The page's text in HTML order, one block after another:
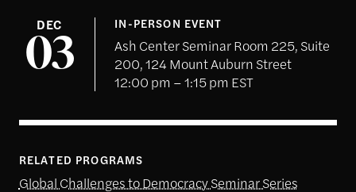
DEC
03
IN-PERSON EVENT
Ash Center Seminar Room 225, Suite
200, 124 Mount Auburn Street
12:00 pm – 1:15 pm EST
RELATED PROGRAMS
Global Challenges to Democracy Seminar Series